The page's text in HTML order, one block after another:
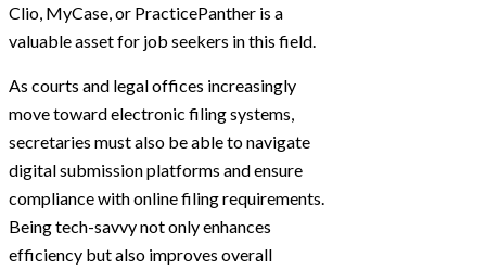
Clio, MyCase, or PracticePanther is a
valuable asset for job seekers in this field.
As courts and legal offices increasingly
move toward electronic filing systems,
secretaries must also be able to navigate
digital submission platforms and ensure
compliance with online filing requirements.
Being tech-savvy not only enhances
efficiency but also improves overall